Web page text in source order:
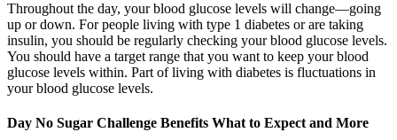
Throughout the day, your blood glucose levels will change—going
up or down. For people living with type 1 diabetes or are taking
insulin, you should be regularly checking your blood glucose levels.
You should have a target range that you want to keep your blood
glucose levels within. Part of living with diabetes is fluctuations in
your blood glucose levels.
Day No Sugar Challenge Benefits What to Expect and More